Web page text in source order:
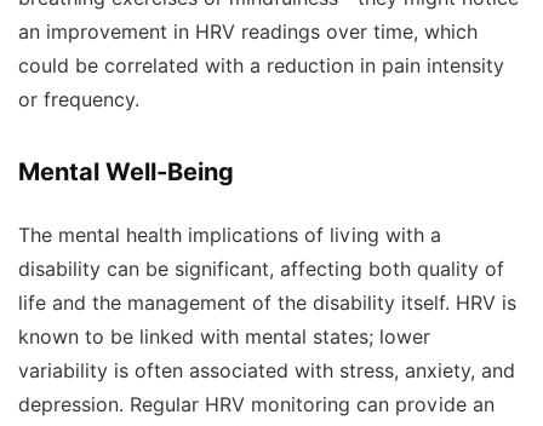
an improvement in HRV readings over time, which
could be correlated with a reduction in pain intensity
or frequency.
Mental Well-Being
The mental health implications of living with a
disability can be significant, affecting both quality of
life and the management of the disability itself. HRV is
known to be linked with mental states; lower
variability is often associated with stress, anxiety, and
depression. Regular HRV monitoring can provide an